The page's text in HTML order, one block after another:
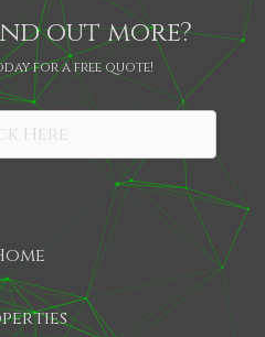
out more?
for a free quote!
Here